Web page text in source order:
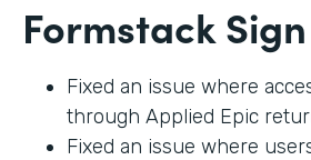
Formstack Sign
Fixed an issue where
through Applied Epic
Fixed an issue where